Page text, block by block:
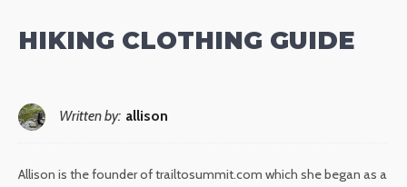
HIKING CLOTHING GUIDE
Written by: allison
Allison is the founder of trailtosummit.com which she began as a